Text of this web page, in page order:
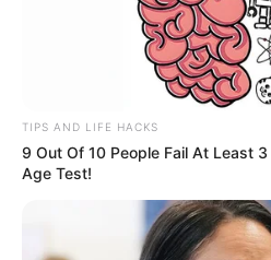
TIPS AND LIFE HACKS
9 Out Of 10 People Fail At Least
Age Test!